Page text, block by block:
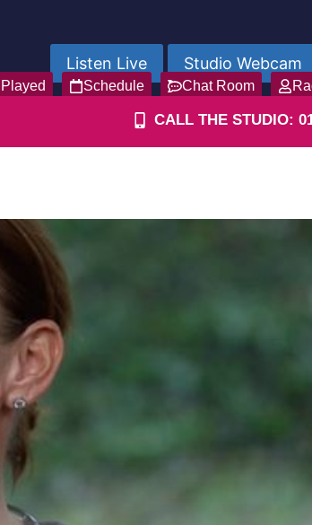
Listen Live Studio Webcam
Schedule Chat Room
CALL THE STUDIO: